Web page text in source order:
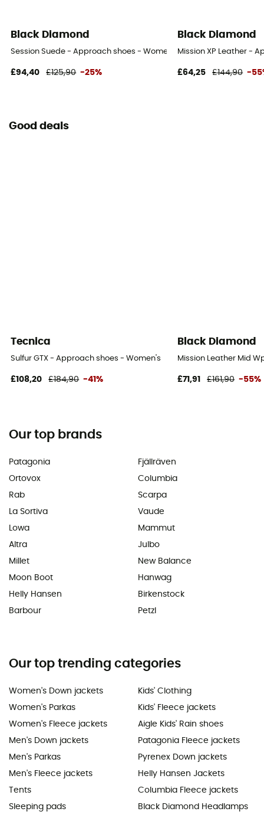
Black Diamond
Session Suede - Approach shoes - Women's
£94,40 £125,90 -25%
Black Diamond
Mission XP Leather -
£64,25 £144,90 -
Good deals
Tecnica
Sulfur GTX - Approach shoes - Women's
£108,20 £184,90 -41%
Black Diamond
Mission Leather Mid
£71,91 £161,90 -55%
Our top brands
Patagonia
Ortovox
Rab
La Sortiva
Lowa
Altra
Millet
Moon Boot
Helly Hansen
Barbour
Fjällräven
Columbia
Scarpa
Vaude
Mammut
Julbo
New Balance
Hanwag
Birkenstock
Petzl
Our top trending categories
Women's Down jackets
Women's Parkas
Women's Fleece jackets
Men's Down jackets
Men's Parkas
Men's Fleece jackets
Tents
Sleeping pads
Kids' Clothing
Kids' Fleece jackets
Aigle Kids' Rain shoes
Patagonia Fleece jackets
Pyrenex Down jackets
Helly Hansen Jackets
Columbia Fleece jackets
Black Diamond Headlamps